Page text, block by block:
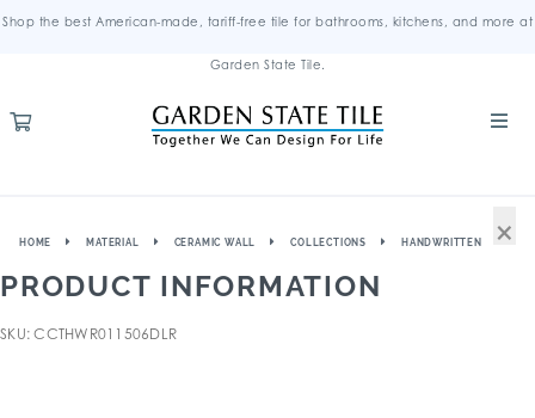
Shop the best American-made, tariff-free tile for bathrooms, kitchens, and more at
Garden State Tile.
HOME MATERIAL CERAMIC WALL COLLECTIONS HANDWRITTEN
PRODUCT INFORMATION
SKU: CCTHWR011506DLR
×